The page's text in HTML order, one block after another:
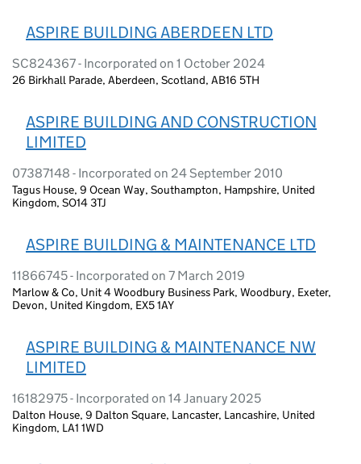
ASPIRE BUILDING ABERDEEN LTD
SC824367 - Incorporated on 1 October 2024
26 Birkhall Parade, Aberdeen, Scotland, AB16 5TH
ASPIRE BUILDING AND CONSTRUCTION
LIMITED
07387148 - Incorporated on 24 September 2010
Tagus House, 9 Ocean Way, Southampton, Hampshire, United
Kingdom, SO14 3TJ
ASPIRE BUILDING & MAINTENANCE LTD
11866745 - Incorporated on 7 March 2019
Marlow & Co, Unit 4 Woodbury Business Park, Woodbury, Exeter,
Devon, United Kingdom, EX5 1AY
ASPIRE BUILDING & MAINTENANCE NW
LIMITED
16182975 - Incorporated on 14 January 2025
Dalton House, 9 Dalton Square, Lancaster, Lancashire, United
Kingdom, LA1 1WD